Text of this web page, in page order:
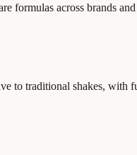
formulas across brands
to traditional shakes, with